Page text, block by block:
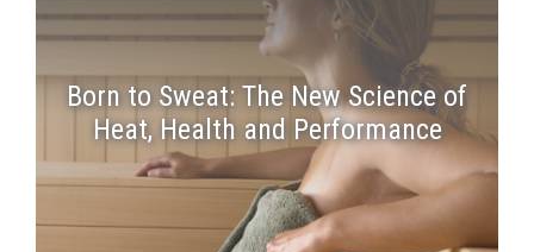
Born to Sweat: The New Science of
Heat, Health and Performance